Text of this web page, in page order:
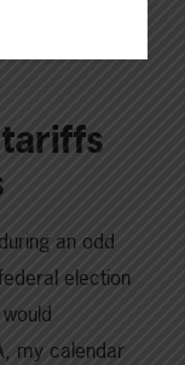
tariffs
an odd
election
my calendar